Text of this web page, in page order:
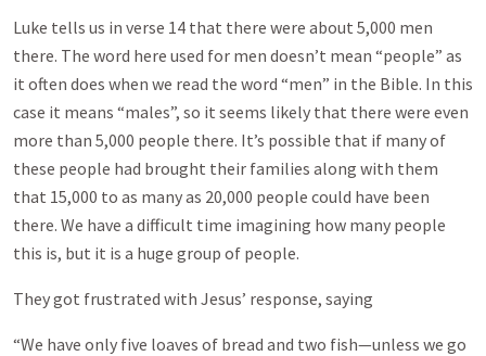
Luke tells us in verse 14 that there were about 5,000 men
there. The word here used for men doesn’t mean “people” as
it often does when we read the word “men” in the Bible. In this
case it means “males”, so it seems likely that there were even
more than 5,000 people there. It’s possible that if many of
these people had brought their families along with them
that 15,000 to as many as 20,000 people could have been
there. We have a difficult time imagining how many people
this is, but it is a huge group of people.
They got frustrated with Jesus’ response, saying
“We have only five loaves of bread and two fish—unless we go